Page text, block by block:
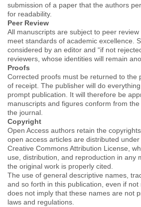
submission of a paper that the authors
for readability.
Peer Review
All manuscripts are subject to peer
meet standards of academic excellence.
considered by an editor and “if not
reviewers, whose identities will remain
Proofs
Corrected proofs must be returned to the
of receipt. The publisher will do
prompt publication. It will therefore be
manuscripts and figures conform from
the journal.
Copyright
Open Access authors retain the
open access articles are distributed
Creative Commons Attribution License,
use, distribution, and reproduction in any
the original work is properly cited.
The use of general descriptive names,
and so forth in this publication, even if not
does not imply that these names are not
laws and regulations.